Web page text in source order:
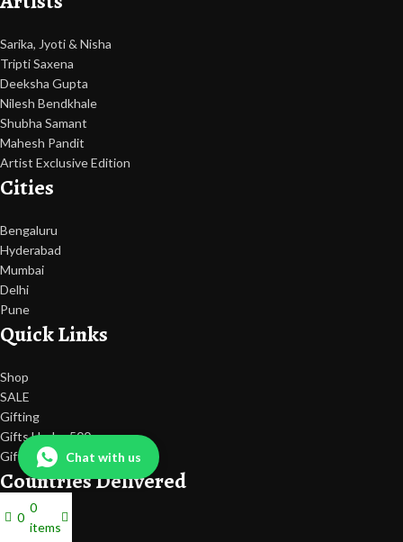
Chat with us
Sarika, Jyoti & Nisha
Tripti Saxena
Deeksha Gupta
Nilesh Bendkhale
Shubha Samant
Mahesh Pandit
Artist Exclusive Edition
Cities
Bengaluru
Hyderabad
Mumbai
Delhi
Pune
Quick Links
Shop
SALE
Gifting
Gifts Under 500
Gift Card
Countries Delivered
Dubai
0
0
items